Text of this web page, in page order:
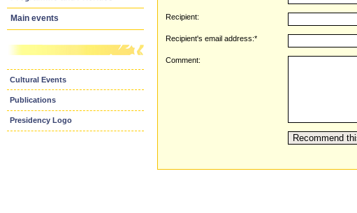
Main events
Cultural Events
Publications
Presidency Logo
Recipient:
Recipient's email address:*
Comment: